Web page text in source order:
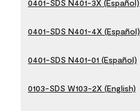
0401-SDS N401-3X (Español)
0401-SDS N401-4X (Español)
0401-SDS N401-01 (Español)
0103-SDS W103-2X (English)